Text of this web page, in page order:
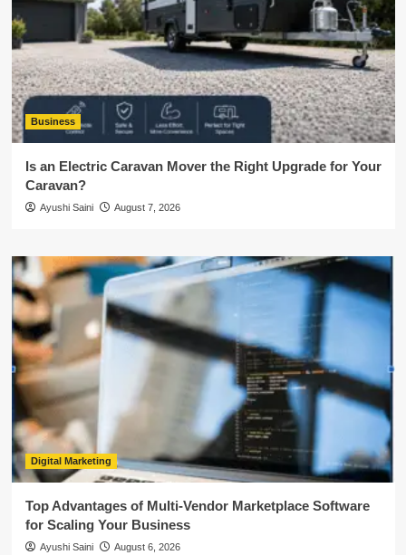
Business
Is an Electric Caravan Mover the Right Upgrade for Your
Caravan?
Ayushi Saini August 7, 2026
Digital Marketing
Top Advantages of Multi-Vendor Marketplace Software
for Scaling Your Business
Ayushi Saini August 6, 2026